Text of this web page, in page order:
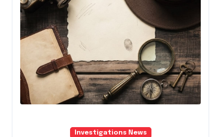
Investigations News